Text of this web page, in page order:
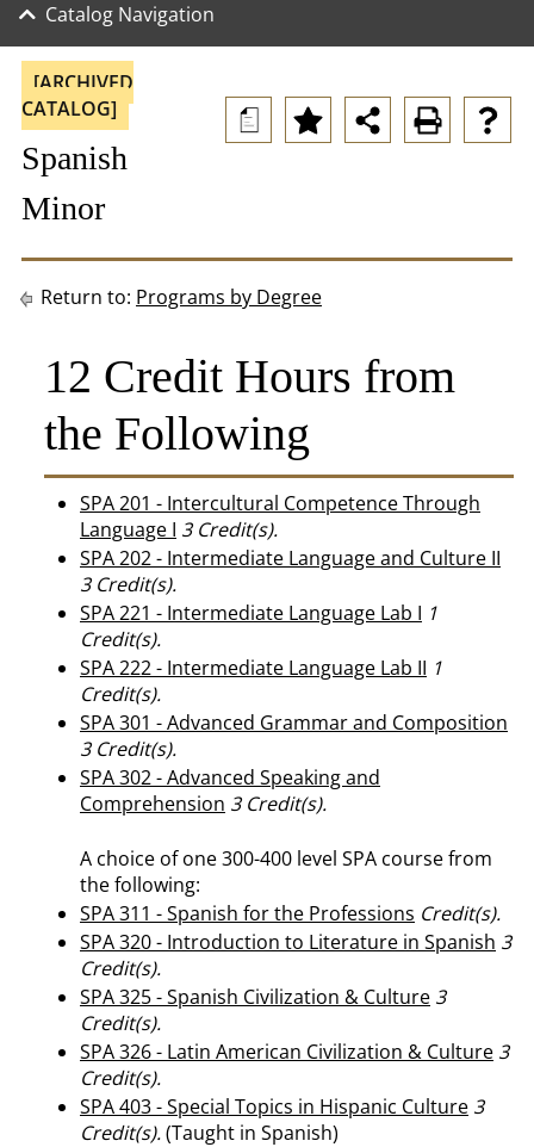
Catalog Navigation
a
[ARCHIVED
CATALOG]
Spanish
Minor
Return to: Programs by Degree
12 Credit Hours from
the Following
SPA 201 - Intercultural Competence Through
Language I 3 Credit(s).
SPA 202 - Intermediate Language and Culture II
3 Credit(s).
SPA 221 - Intermediate Language Lab I 1
Credit(s).
SPA 222 - Intermediate Language Lab II 1
Credit(s).
SPA 301 - Advanced Grammar and Composition
3 Credit(s).
SPA 302 - Advanced Speaking and
Comprehension 3 Credit(s).
A choice of one 300-400 level SPA course from
the following:
SPA 311 - Spanish for the Professions Credit(s).
SPA 320 - Introduction to Literature in Spanish 3
Credit(s).
SPA 325 - Spanish Civilization & Culture 3
Credit(s).
SPA 326 - Latin American Civilization & Culture 3
Credit(s).
SPA 403 - Special Topics in Hispanic Culture 3
Credit(s).(Taught in Spanish)